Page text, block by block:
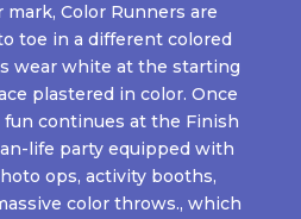
Color Runners are
toe in a different colored
wear white at the starting
plastered in color. Once
fun continues at the Finish
life party equipped with
ops, activity booths,
color throws., which